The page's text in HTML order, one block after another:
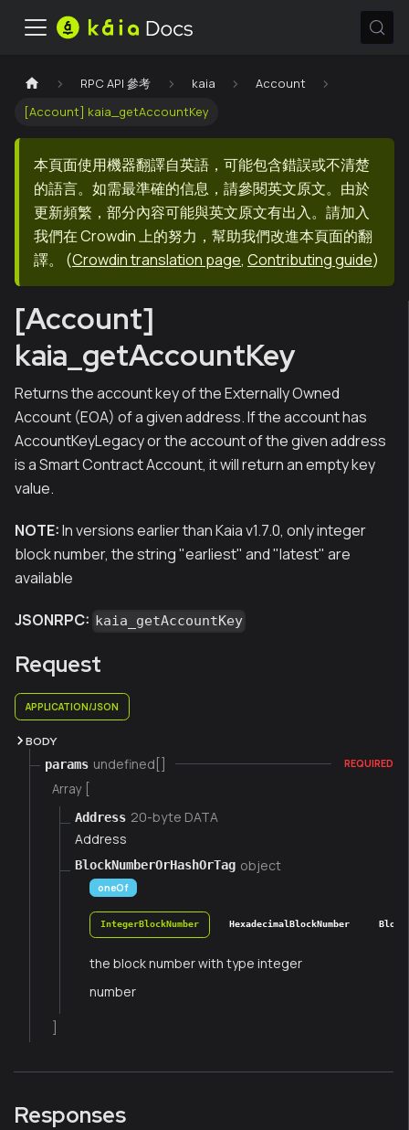
RPC API 參考 kaia
Account
[Account] kaia_getAccountKey
本頁面使用機器翻譯自英語，可能包含錯誤或不清楚
的語言。如需最準確的信息，請參閱英文原文。由於
更新頻繁，部分內容可能與英文原文有出入。請加入
我們在 Crowdin 上的努力，幫助我們改進本頁面的翻
譯。
(Crowdin translation page, Contributing guide)
[Account]
kaia_getAccountKey
Returns the account key of the Externally Owned
Account (EOA) of a given address. If the account has
AccountKeyLegacy or the account of the given address
is a Smart Contract Account, it will return an empty key
value.
NOTE:In versions earlier than Kaia v1.7.0, only integer
block number, the string "earliest" and "latest" are
available
JSONRPC: kaia_getAccountKey
Request
APPLICATION/JSON
BODY
params undefined[] REQUIRED
Array [
Address 20-byte DATA
Address
BlockNumberOrHashOrTag object
oneOf
IntegerBlockNumber HexadecimalBlockNumber
the block number with type integer
number
Responses